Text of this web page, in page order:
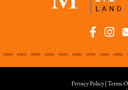
Privacy Policy Terms